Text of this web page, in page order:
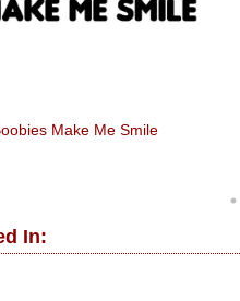
Make Me Smile
In: